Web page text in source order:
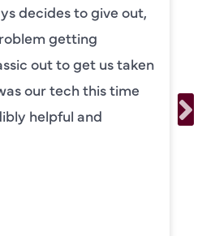
decides to give out,
getting
out to get us taken
our tech this time
helpful and